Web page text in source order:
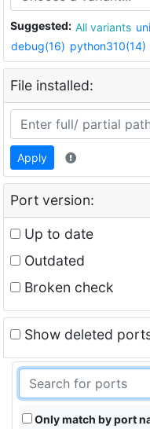
Suggested: All variants
debug(16) python310(14)
File installed:
Apply
Port version:
Up to date
Outdated
Broken check
Show deleted
Only match by port